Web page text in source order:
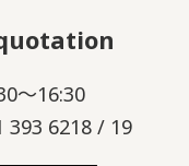
～16:30
6218 / 19